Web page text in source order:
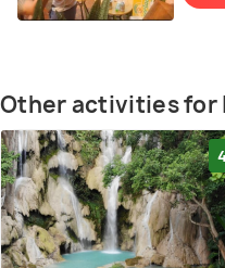
Other activities for